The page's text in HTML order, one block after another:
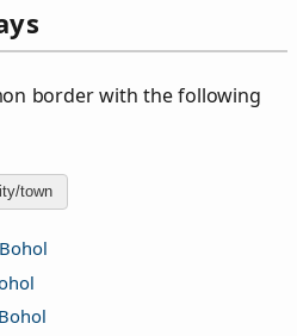
border with the following
town